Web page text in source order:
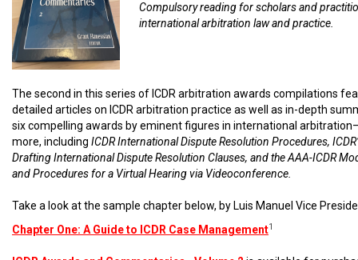
Compulsory reading for scholars and
international arbitration law and practice.
The second in this series of ICDR arbitration awards compilations
detailed articles on ICDR arbitration practice as well as in-depth
six compelling awards by eminent figures in international
more, including ICDR International Dispute Resolution Procedures,
Drafting International Dispute Resolution Clauses, and the AAA-ICDR
and Procedures for a Virtual Hearing via Videoconference.
Take a look at the sample chapter below, by Luis Manuel Vice
Chapter One: A Guide to ICDR Case Management1